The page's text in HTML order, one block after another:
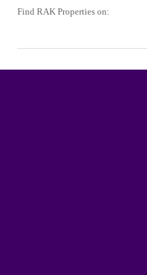
Find RAK Properties on: